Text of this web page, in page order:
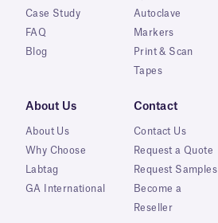
Case Study
FAQ
Blog
Autoclave
Markers
Print & Scan
Tapes
About Us
About Us
Why Choose
Labtag
GA International
Contact
Contact Us
Request a Quote
Request Samples
Become a
Reseller